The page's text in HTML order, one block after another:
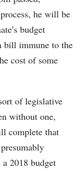
he will be
budget
bill immune to the
cost of some
of legislative
without one,
complete that
2018 budget